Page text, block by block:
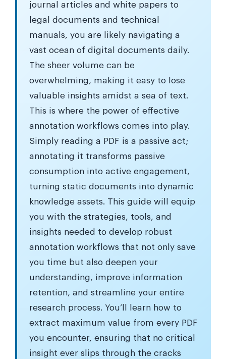
journal articles and white papers to
legal documents and technical
manuals, you are likely navigating a
vast ocean of digital documents daily.
The sheer volume can be
overwhelming, making it easy to lose
valuable insights amidst a sea of text.
This is where the power of effective
annotation workflows comes into play.
Simply reading a PDF is a passive act;
annotating it transforms passive
consumption into active engagement,
turning static documents into dynamic
knowledge assets. This guide will equip
you with the strategies, tools, and
insights needed to develop robust
annotation workflows that not only save
you time but also deepen your
understanding, improve information
retention, and streamline your entire
research process. You’ll learn how to
extract maximum value from every PDF
you encounter, ensuring that no critical
insight ever slips through the cracks